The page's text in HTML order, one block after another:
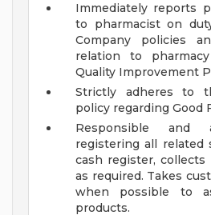
Immediately reports
to pharmacist on
Company policies
relation to
Quality Improvement
Strictly adheres to
policy regarding Good
Responsible and
registering all related
cash register, collects
as required. Takes
when possible to
products.